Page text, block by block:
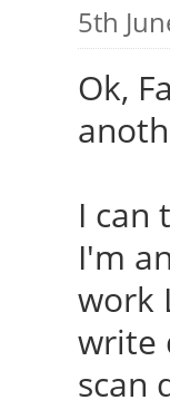
5th
Ok,
I can
I'm
work
write
scan